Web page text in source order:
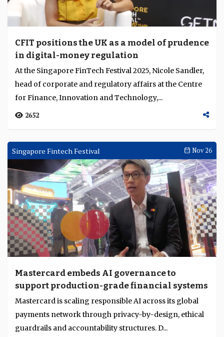
CFIT positions the UK as a model of prudence
in digital-money regulation
At the Singapore FinTech Festival 2025, Nicole Sandler,
head of corporate and regulatory affairs at the Centre
for Finance, Innovation and Technology,...
2652
Singapore Fintech Festival Nov 26
Mastercard embeds AI governance to
support production-grade financial systems
Mastercard is scaling responsible AI across its global
payments network through privacy-by-design, ethical
guardrails and accountability structures. D...